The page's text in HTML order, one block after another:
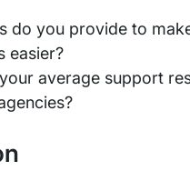
do you provide to
easier?
average support